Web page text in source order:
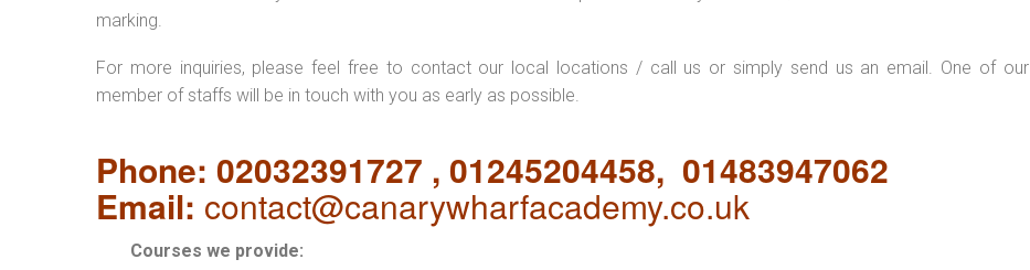
marking.
For more inquiries, please feel free to contact our local locations / call us or simply send us an email. One of our
member of staffs will be in touch with you as early as possible.
Phone: 02032391727 , 01245204458, 01483947062
Email: contact@canarywharfacademy.co.uk
Courses we provide: